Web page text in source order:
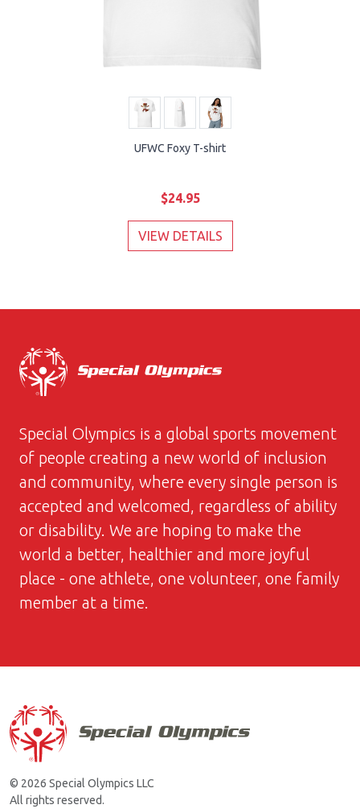
UFWC Foxy T-shirt
$24.95
VIEW DETAILS
Special Olympics is a global sports movement
of people creating a new world of inclusion
and community, where every single person is
accepted and welcomed, regardless of ability
or disability. We are hoping to make the
world a better, healthier and more joyful
place - one athlete, one volunteer, one family
member at a time.
© 2026 Special Olympics LLC
All rights reserved.